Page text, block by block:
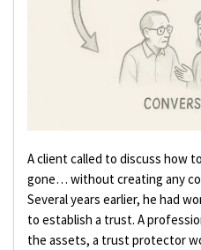
A client called to discuss how
gone… without creating any
Several years earlier, he had
to establish a trust. A
the assets, a trust protector